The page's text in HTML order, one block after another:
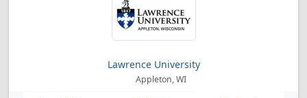
Lawrence University
Appleton, WI